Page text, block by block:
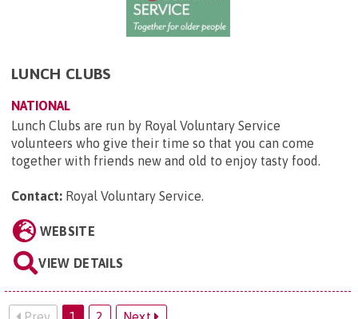
LUNCH CLUBS
NATIONAL
Lunch Clubs are run by Royal Voluntary Service
volunteers who give their time so that you can come
together with friends new and old to enjoy tasty food.
Contact: Royal Voluntary Service.
WEBSITE
VIEW DETAILS